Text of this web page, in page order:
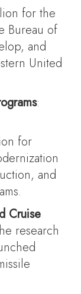
for the
Bureau of
and
United
:
for
and
Cruise
research